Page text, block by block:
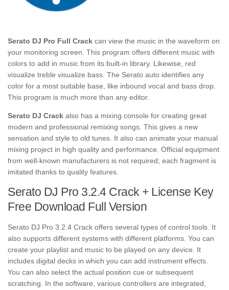
Serato DJ Pro Full Crack can view the music in the waveform on
your monitoring screen. This program offers different music with
colors to add in music from its built-in library. Likewise, red
visualize treble visualize bass. The Serato auto identifies any
color for a most suitable base, like inbound vocal and bass drop.
This program is much more than any editor.
Serato DJ Crack also has a mixing console for creating great
modern and professional remixing songs. This gives a new
sensation and style to old tunes. It also can animate your manual
mixing project in high quality and performance. Official equipment
from well-known manufacturers is not required; each fragment is
imitated thanks to quality features.
Serato DJ Pro 3.2.4 Crack + License Key
Free Download Full Version
Serato DJ Pro 3.2.4 Crack offers several types of control tools. It
also supports different systems with different platforms. You can
create your playlist and music to be played on any device. It
includes digital decks in which you can add instrument effects.
You can also select the actual position cue or subsequent
scratching. In the software, various controllers are integrated,